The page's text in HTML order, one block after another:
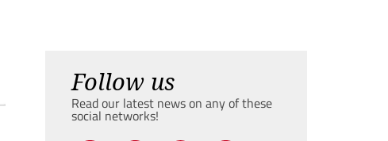
Follow us
Read our latest news on any of these
social networks!